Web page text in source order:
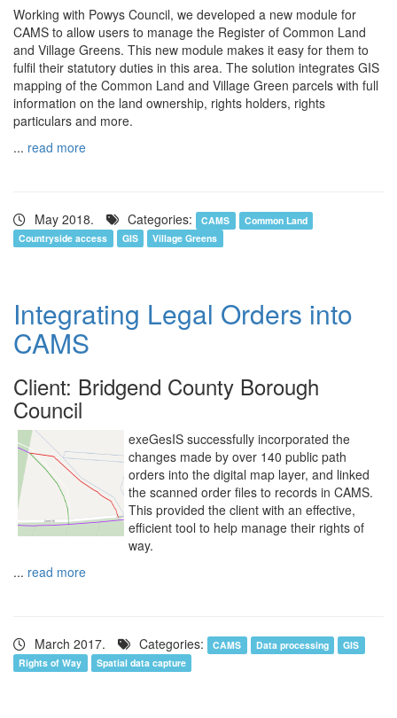
Working with Powys Council, we developed a new module for
CAMS to allow users to manage the Register of Common Land
and Village Greens. This new module makes it easy for them to
fulfil their statutory duties in this area. The solution integrates GIS
mapping of the Common Land and Village Green parcels with full
information on the land ownership, rights holders, rights
particulars and more.
... read more
May 2018. Categories: CAMS
Common Land
Countryside access
GIS Village Greens
Integrating Legal Orders into
CAMS
Client: Bridgend County Borough
Council
exeGesIS successfully incorporated the
changes made by over 140 public path
orders into the digital map layer, and linked
the scanned order files to records in CAMS.
This provided the client with an effective,
efficient tool to help manage their rights of
way.
... read more
March 2017. Categories: CAMS Data processing
GIS
Rights of Way
Spatial data capture